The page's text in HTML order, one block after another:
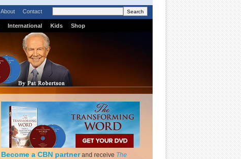
About Contact
International Kids Shop
Become a CBN partnerand receive The